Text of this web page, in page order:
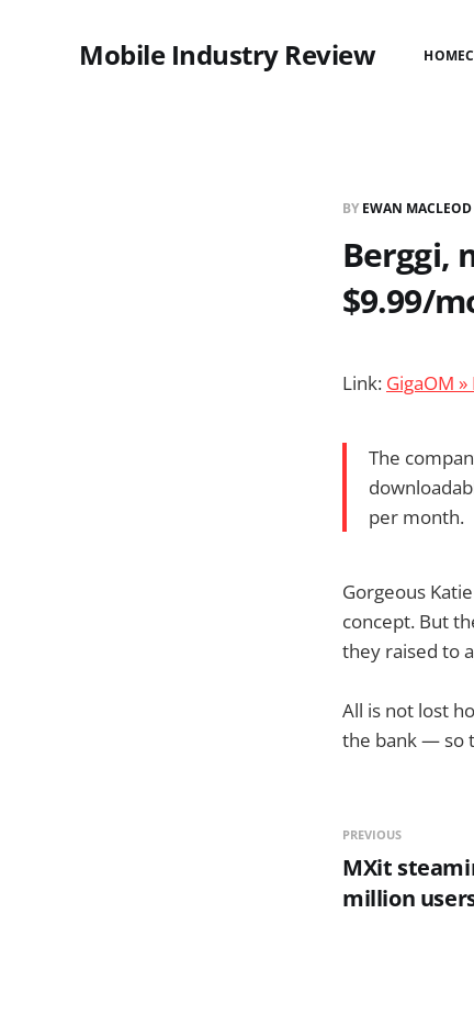
Mobile Industry Review HOME
BY EWAN MACLEOD
Berggi,
$9.99/
Link: GigaOM
The
per month.
Gorgeous
concept. But
they raised to
All is not lost
the bank — so
PREVIOUS
MXit
million